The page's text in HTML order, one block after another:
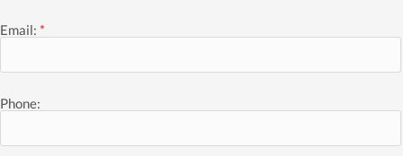
Email: *
Phone: